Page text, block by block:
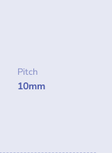
Pitch
10mm